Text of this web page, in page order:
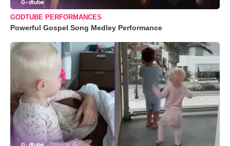
GODTUBE PERFORMANCES
Powerful Gospel Song Medley Performance